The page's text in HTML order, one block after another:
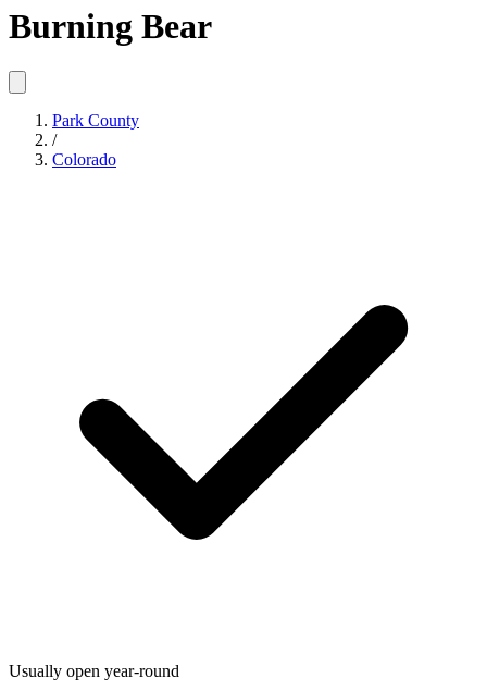
Burning Bear
Park County
/
Colorado
Usually open year-round